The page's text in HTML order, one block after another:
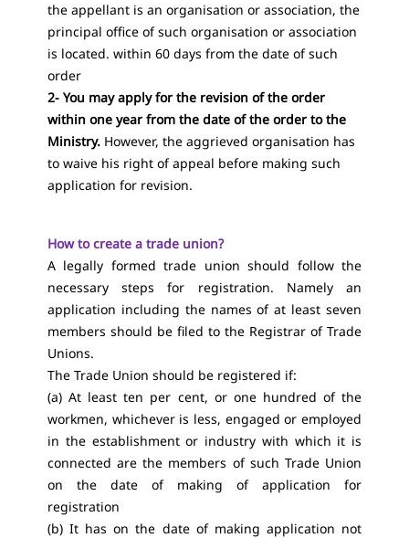
the appellant is an organisation or association, the
principal office of such organisation or association
is located. within 60 days from the date of such
order
2- You may apply for the revision of the order
within one year from the date of the order to the
Ministry. However, the aggrieved organisation has
to waive his right of appeal before making such
application for revision.
How to create a trade union?
A legally formed trade union should follow the
necessary steps for registration. Namely an
application including the names of at least seven
members should be filed to the Registrar of Trade
Unions.
The Trade Union should be registered if:
(a) At least ten per cent, or one hundred of the
workmen, whichever is less, engaged or employed
in the establishment or industry with which it is
connected are the members of such Trade Union
on the date of making of application for
registration
(b) It has on the date of making application not